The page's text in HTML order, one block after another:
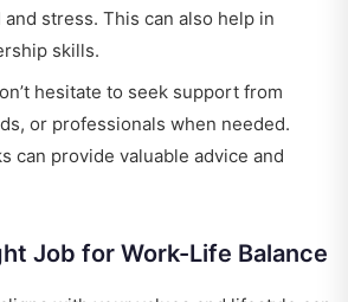
stress. This can also help in
skills.
hesitate to seek support from
or professionals when needed.
can provide valuable advice and
Job for Work-Life Balance